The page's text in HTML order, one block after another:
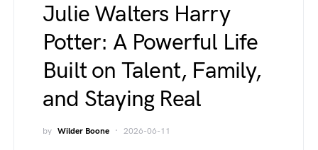
Julie Walters Harry
Potter: A Powerful Life
Built on Talent, Family,
and Staying Real
by Wilder Boone 2026-06-11